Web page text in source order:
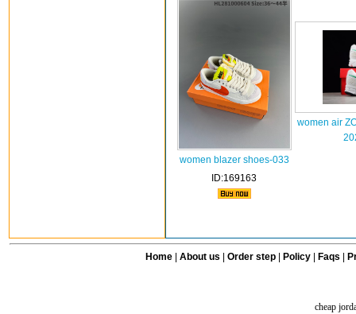
women blazer shoes-033
ID:169163
women air
Home| About us Order step Policy| Faqs
cheap